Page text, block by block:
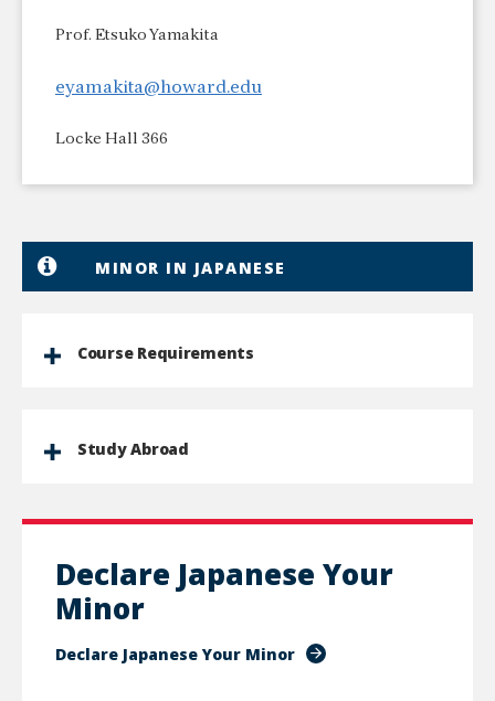
Prof. Etsuko Yamakita
eyamakita@howard.edu
Locke Hall 366
MINOR IN JAPANESE
Course Requirements
Study Abroad
Declare Japanese Your
Minor
Declare Japanese Your Minor